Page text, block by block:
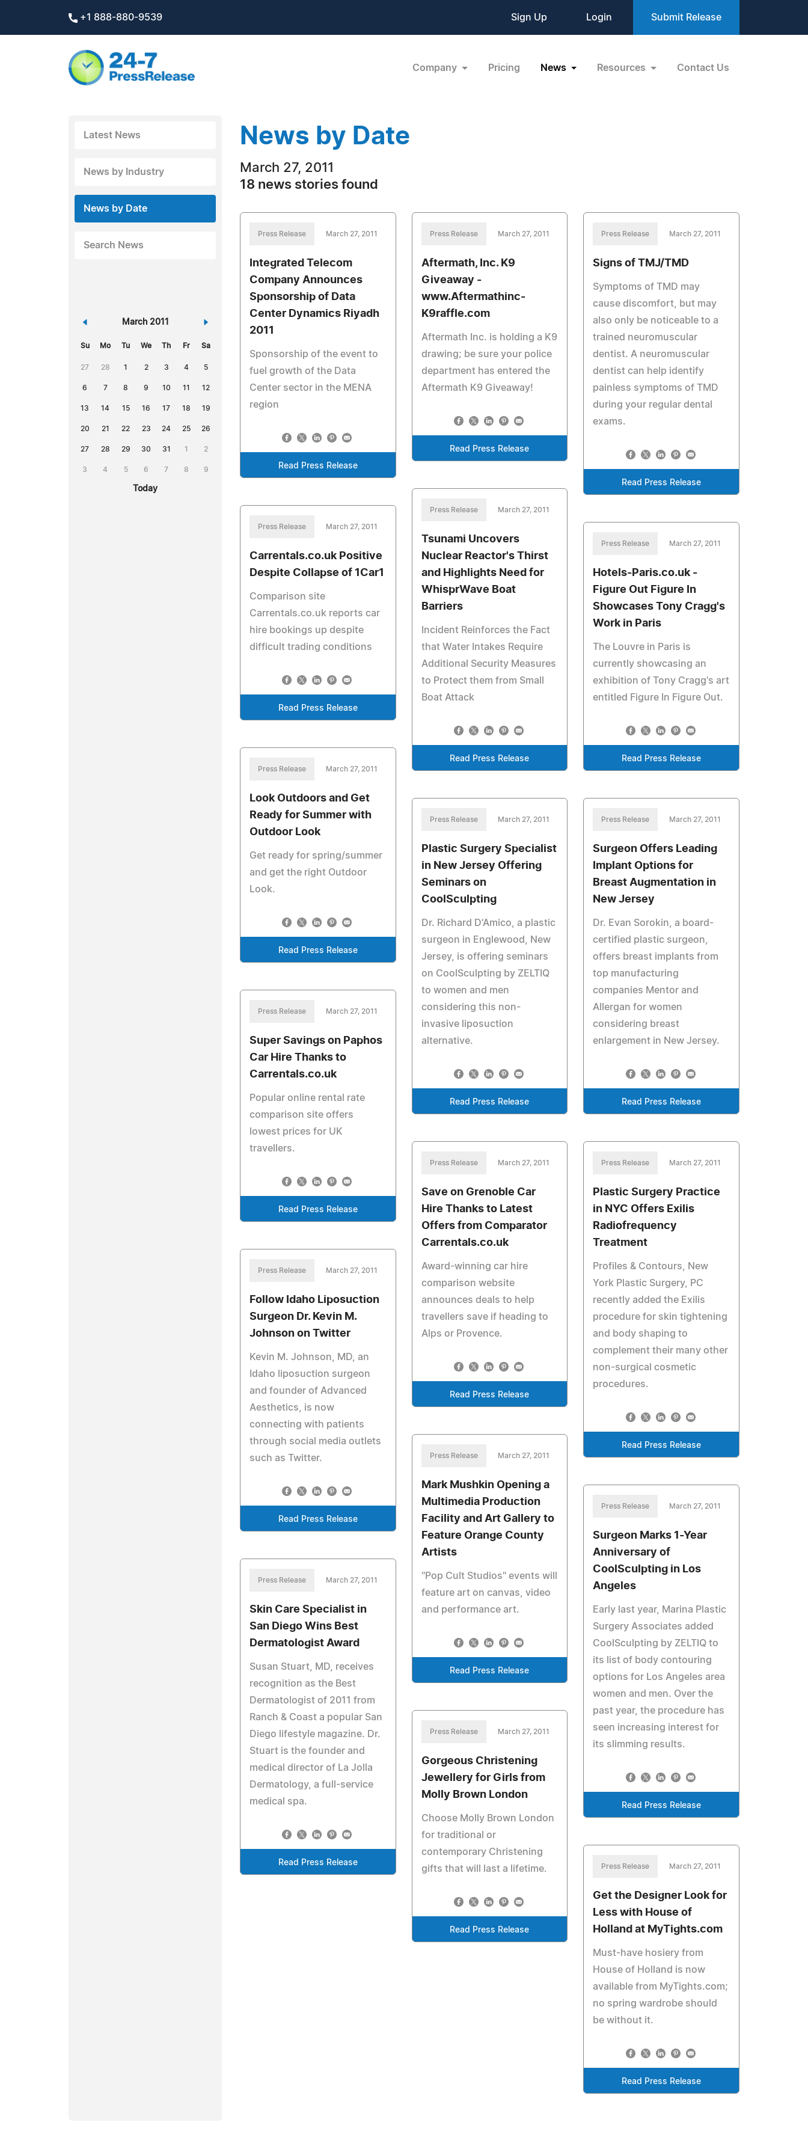
+1 888-880-9539 Sign Up Login Submit Release
Company Pricing News Resources Contact Us
Latest News
News by Industry
News by Date
Search News
« March 2011 »
Su Mo Tu We Th Fr Sa
27 28 1 2 3 4 5
6 7 8 9 10 11 12
13 14 15 16 17 18 19
20 21 22 23 24 25 26
27 28 29 30 31 1 2
3 4 5 6 7 8 9
Today
News by Date
March 27, 2011
18 news stories found
Press Release March 27, 2011
Integrated Telecom
Company Announces
Sponsorship of Data
Center Dynamics Riyadh
2011
Sponsorship of the event to
fuel growth of the Data
Center sector in the MENA
region
Read Press Release
Press Release March 27, 2011
Aftermath, Inc. K9
Giveaway -
www.Aftermathinc-
K9raffle.com
Aftermath Inc. is holding a K9
drawing; be sure your police
department has entered the
Aftermath K9 Giveaway!
Read Press Release
Press Release March 27, 2011
Signs of TMJ/TMD
Symptoms of TMD may
cause discomfort, but may
also only be noticeable to a
trained neuromuscular
dentist. A neuromuscular
dentist can help identify
painless symptoms of TMD
during your regular dental
exams.
Read Press Release
Press Release March 27, 2011
Tsunami Uncovers
Nuclear Reactor's Thirst
and Highlights Need for
WhisprWave Boat
Barriers
Incident Reinforces the Fact
that Water Intakes Require
Additional Security Measures
to Protect them from Small
Boat Attack
Read Press Release
Press Release March 27, 2011
Carrentals.co.uk Positive
Despite Collapse of 1Car1
Comparison site
Carrentals.co.uk reports car
hire bookings up despite
difficult trading conditions
Read Press Release
Press Release March 27, 2011
Hotels-Paris.co.uk -
Figure Out Figure In
Showcases Tony Cragg's
Work in Paris
The Louvre in Paris is
currently showcasing an
exhibition of Tony Cragg's art
entitled Figure In Figure Out.
Read Press Release
Press Release March 27, 2011
Look Outdoors and Get
Ready for Summer with
Outdoor Look
Get ready for spring/summer
and get the right Outdoor
Look.
Read Press Release
Press Release March 27, 2011
Plastic Surgery Specialist
in New Jersey Offering
Seminars on
CoolSculpting
Dr. Richard D'Amico, a plastic
surgeon in Englewood, New
Jersey, is offering seminars
on CoolSculpting by ZELTIQ
to women and men
considering this non-
invasive liposuction
alternative.
Read Press Release
Press Release March 27, 2011
Surgeon Offers Leading
Implant Options for
Breast Augmentation in
New Jersey
Dr. Evan Sorokin, a board-
certified plastic surgeon,
offers breast implants from
top manufacturing
companies Mentor and
Allergan for women
considering breast
enlargement in New Jersey.
Read Press Release
Press Release March 27, 2011
Super Savings on Paphos
Car Hire Thanks to
Carrentals.co.uk
Popular online rental rate
comparison site offers
lowest prices for UK
travellers.
Read Press Release
Press Release March 27, 2011
Save on Grenoble Car
Hire Thanks to Latest
Offers from Comparator
Carrentals.co.uk
Award-winning car hire
comparison website
announces deals to help
travellers save if heading to
Alps or Provence.
Read Press Release
Press Release March 27, 2011
Plastic Surgery Practice
in NYC Offers Exilis
Radiofrequency
Treatment
Profiles & Contours, New
York Plastic Surgery, PC
recently added the Exilis
procedure for skin tightening
and body shaping to
complement their many other
non-surgical cosmetic
procedures.
Read Press Release
Press Release March 27, 2011
Follow Idaho Liposuction
Surgeon Dr. Kevin M.
Johnson on Twitter
Kevin M. Johnson, MD, an
Idaho liposuction surgeon
and founder of Advanced
Aesthetics, is now
connecting with patients
through social media outlets
such as Twitter.
Read Press Release
Press Release March 27, 2011
Mark Mushkin Opening a
Multimedia Production
Facility and Art Gallery to
Feature Orange County
Artists
"Pop Cult Studios" events will
feature art on canvas, video
and performance art.
Read Press Release
Press Release March 27, 2011
Surgeon Marks 1-Year
Anniversary of
CoolSculpting in Los
Angeles
Early last year, Marina Plastic
Surgery Associates added
CoolSculpting by ZELTIQ to
its list of body contouring
options for Los Angeles area
women and men. Over the
past year, the procedure has
seen increasing interest for
its slimming results.
Read Press Release
Press Release March 27, 2011
Skin Care Specialist in
San Diego Wins Best
Dermatologist Award
Susan Stuart, MD, receives
recognition as the Best
Dermatologist of 2011 from
Ranch & Coast a popular San
Diego lifestyle magazine. Dr.
Stuart is the founder and
medical director of La Jolla
Dermatology, a full-service
medical spa.
Read Press Release
Press Release March 27, 2011
Gorgeous Christening
Jewellery for Girls from
Molly Brown London
Choose Molly Brown London
for traditional or
contemporary Christening
gifts that will last a lifetime.
Read Press Release
Press Release March 27, 2011
Get the Designer Look for
Less with House of
Holland at MyTights.com
Must-have hosiery from
House of Holland is now
available from MyTights.com;
no spring wardrobe should
be without it.
Read Press Release